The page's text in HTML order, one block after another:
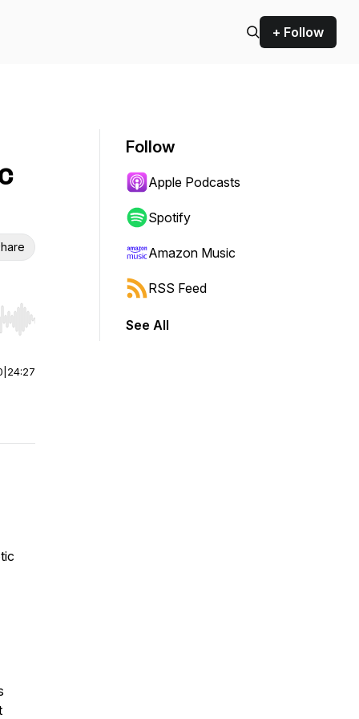
+ Follow
Hold shift to jump forward or backward.
24:27
Follow
Apple Podcasts
Spotify
Amazon Music
RSS Feed
See All